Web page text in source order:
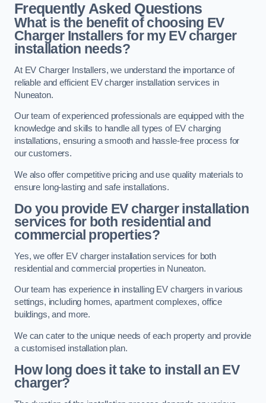
Frequently Asked Questions
What is the benefit of choosing EV
Charger Installers for my EV charger
installation needs?
At EV Charger Installers, we understand the importance of
reliable and efficient EV charger installation services in
Nuneaton.
Our team of experienced professionals are equipped with the
knowledge and skills to handle all types of EV charging
installations, ensuring a smooth and hassle-free process for
our customers.
We also offer competitive pricing and use quality materials to
ensure long-lasting and safe installations.
Do you provide EV charger installation
services for both residential and
commercial properties?
Yes, we offer EV charger installation services for both
residential and commercial properties in Nuneaton.
Our team has experience in installing EV chargers in various
settings, including homes, apartment complexes, office
buildings, and more.
We can cater to the unique needs of each property and provide
a customised installation plan.
How long does it take to install an EV
charger?